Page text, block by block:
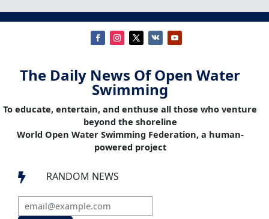
The Daily News Of Open Water
Swimming
To educate, entertain, and enthuse all those who venture
beyond the shoreline
World Open Water Swimming Federation, a human-
powered project
 RANDOM NEWS